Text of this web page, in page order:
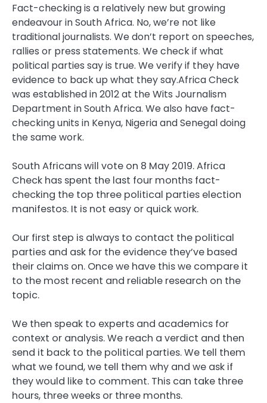
Fact-checking is a relatively new but growing
endeavour in South Africa. No, we’re not like
traditional journalists. We don’t report on speeches,
rallies or press statements. We check if what
political parties say is true. We verify if they have
evidence to back up what they say.Africa Check
was established in 2012 at the Wits Journalism
Department in South Africa. We also have fact-
checking units in Kenya, Nigeria and Senegal doing
the same work.
South Africans will vote on 8 May 2019. Africa
Check has spent the last four months fact-
checking the top three political parties election
manifestos. It is not easy or quick work.
Our first step is always to contact the political
parties and ask for the evidence they’ve based
their claims on. Once we have this we compare it
to the most recent and reliable research on the
topic.
We then speak to experts and academics for
context or analysis. We reach a verdict and then
send it back to the political parties. We tell them
what we found, we tell them why and we ask if
they would like to comment. This can take three
hours, three weeks or three months.